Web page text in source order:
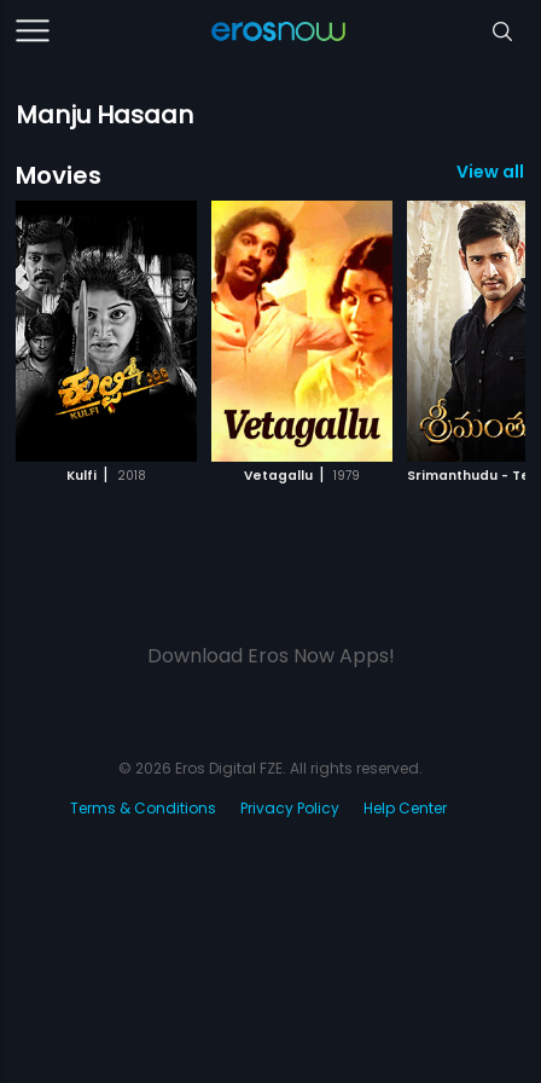
Manju Hasaan
Movies
View all
Kulfi | 2018 Vetagallu | 1979 Srimanthudu -
Download Eros Now Apps!
© 2026 Eros Digital FZE. All rights reserved.
Terms & Conditions
Privacy Policy Help Center